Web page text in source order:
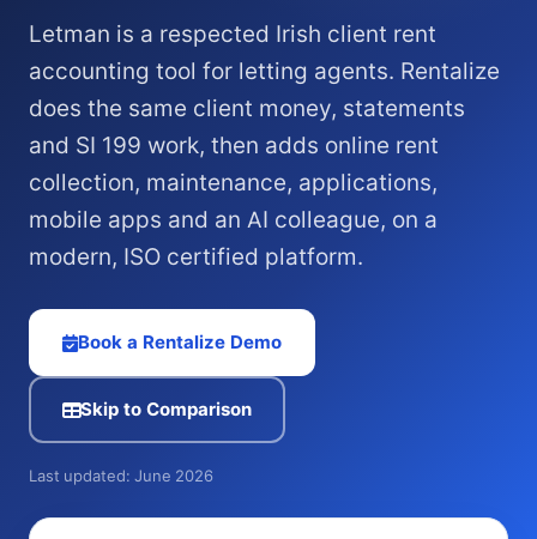
Letman is a respected Irish client rent
accounting tool for letting agents. Rentalize
does the same client money, statements
and SI 199 work, then adds online rent
collection, maintenance, applications,
mobile apps and an AI colleague, on a
modern, ISO certified platform.
Book a Rentalize Demo
Skip to Comparison
Last updated: June 2026